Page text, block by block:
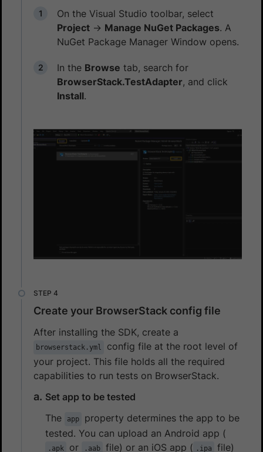
On the Visual Studio toolbar, select
Project → Manage NuGet Packages. A
NuGet Package Manager Window opens.
In the Browse tab, search for
BrowserStack.TestAdapter, and click
Install.
Create your BrowserStack config file
After installing the SDK, create a
browserstack.yml
config file at the root level of
your project. This file holds all the required
capabilities to run tests on BrowserStack.
Set app to be tested
The
app
property determines the app to be
tested. You can upload an Android app (
.apk or .aab file) or an iOS app ( .ipa file)